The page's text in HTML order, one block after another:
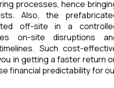
processes, hence
Also, the
off-site in a
on-site disruptions
Such cost-
in getting a faster return
financial predictability for